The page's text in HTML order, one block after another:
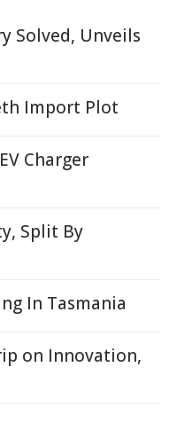
Solved, Unveils
Import Plot
Charger
Split By
In Tasmania
on Innovation,